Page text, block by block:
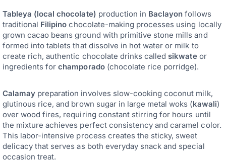
Tableya (local chocolate) production in Baclayon follows
traditional Filipino chocolate-making processes using locally
grown cacao beans ground with primitive stone mills and
formed into tablets that dissolve in hot water or milk to
create rich, authentic chocolate drinks calledsikwateor
ingredients forchamporado(chocolate rice porridge).
Calamay preparation involves slow-cooking coconut milk,
glutinous rice, and brown sugar in large metal woks (kawali)
over wood fires, requiring constant stirring for hours until
the mixture achieves perfect consistency and caramel color.
This labor-intensive process creates the sticky, sweet
delicacy that serves as both everyday snack and special
occasion treat.